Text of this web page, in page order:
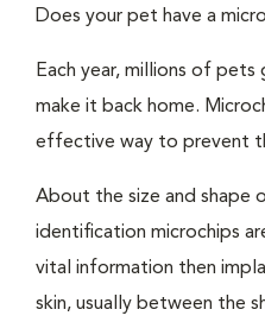
Does your pet have a
Each year, millions of
make it back home.
effective way to prevent
About the size and shape
identification microchips
vital information then
skin, usually between the